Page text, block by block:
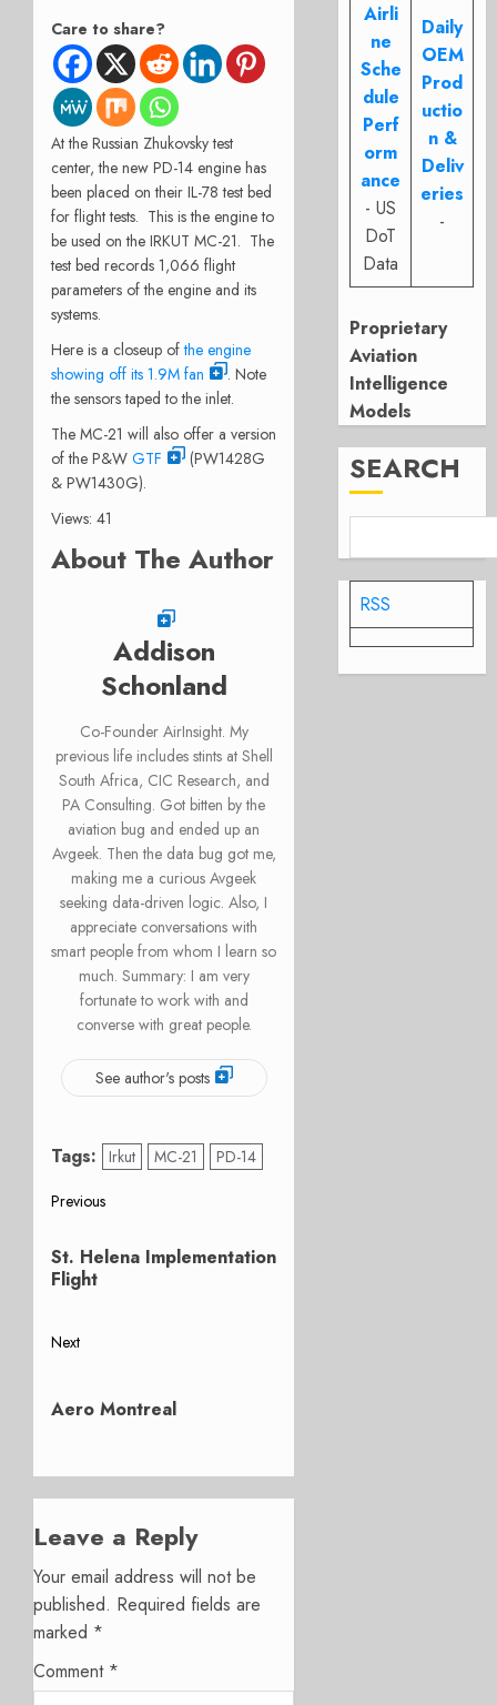
Care to share?
At the Russian Zhukovsky test
center, the new PD-14 engine has
been placed on their IL-78 test bed
for flight tests. This is the engine to
be used on the IRKUT MC-21. The
test bed records 1,066 flight
parameters of the engine and its
systems.
Here is a closeup ofthe engine
showing off its 1.9M fan
. Note
the sensors taped to the inlet.
The MC-21 will also offer a version
of the P&W GTF
(PW1428G
& PW1430G).
Views: 41
About The Author
Addison
Schonland
Co-Founder AirInsight. My
previous life includes stints at Shell
South Africa, CIC Research, and
PA Consulting. Got bitten by the
aviation bug and ended up an
Avgeek. Then the data bug got me,
making me a curious Avgeek
seeking data-driven logic. Also, I
appreciate conversations with
smart people from whom I learn so
much. Summary: I am very
fortunate to work with and
converse with great people.
See author's posts
Tags: Irkut MC-21 PD-14
Post
navigation
Previous
post:
St. Helena Implementation
Flight
Next
post:
Aero Montreal
Leave a Reply
Your email address will not be
published. Required fields are
marked *
Comment *
Airli
ne
Sche
dule
Perf
orm
ance
- US
DoT
Data
Daily
OEM
Prod
uctio
n &
Deliv
eries
-
Proprietary
Aviation
Intelligence
Models
SEARCH
RSS